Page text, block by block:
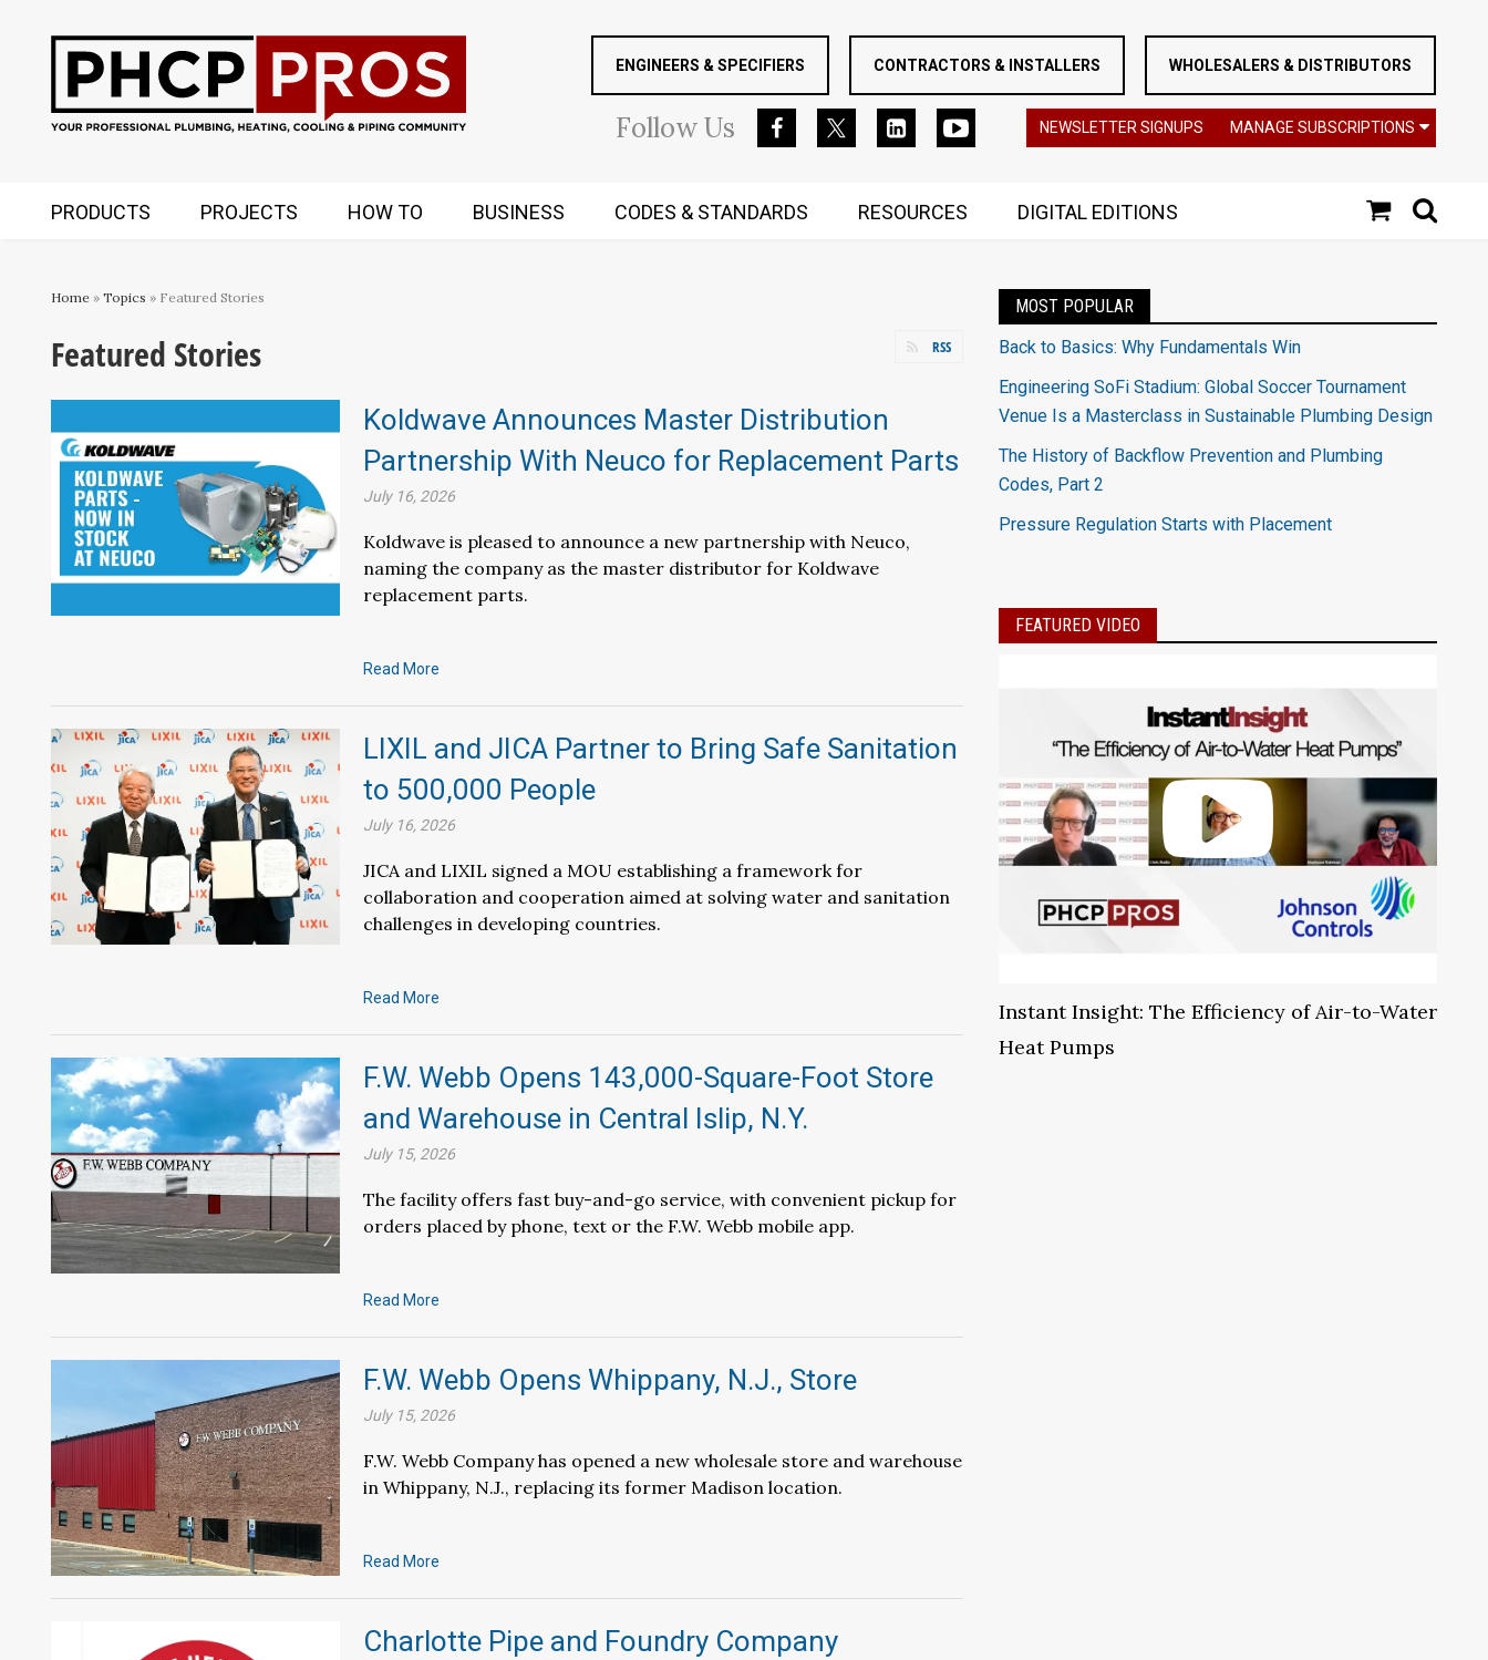
ENGINEERS & SPECIFIERS CONTRACTORS & INSTALLERS WHOLESALERS & DISTRIBUTORS
FollowUs NEWSLETTER SIGNUPS MANAGE SUBSCRIPTIONS
PRODUCTS PROJECTS HOW TO BUSINESS CODES & STANDARDS RESOURCES DIGITAL EDITIONS
Home » Topics » Featured Stories
Featured Stories RSS
Koldwave Announces Master Distribution
Partnership With Neuco for Replacement Parts
July 16, 2026
Koldwave is pleased to announce a new partnership with Neuco,
naming the company as the master distributor for Koldwave
replacement parts.
Read More
LIXIL and JICA Partner to Bring Safe Sanitation
to 500,000 People
July 16, 2026
JICA and LIXIL signed a MOU establishing a framework for
collaboration and cooperation aimed at solving water and sanitation
challenges in developing countries.
Read More
F.W. Webb Opens 143,000-Square-Foot Store
and Warehouse in Central Islip, N.Y.
July 15, 2026
The facility offers fast buy-and-go service, with convenient pickup for
orders placed by phone, text or the F.W. Webb mobile app.
Read More
F.W. Webb Opens Whippany, N.J., Store
July 15, 2026
F.W. Webb Company has opened a new wholesale store and warehouse
in Whippany, N.J., replacing its former Madison location.
Read More
Charlotte Pipe and Foundry Company
MOST POPULAR
Back to Basics: Why Fundamentals Win
Engineering SoFi Stadium: Global Soccer Tournament
Venue Is a Masterclass in Sustainable Plumbing Design
The History of Backflow Prevention and Plumbing
Codes, Part 2
Pressure Regulation Starts with Placement
FEATURED VIDEO
Instant Insight: The Efficiency of Air-to-Water
Heat Pumps